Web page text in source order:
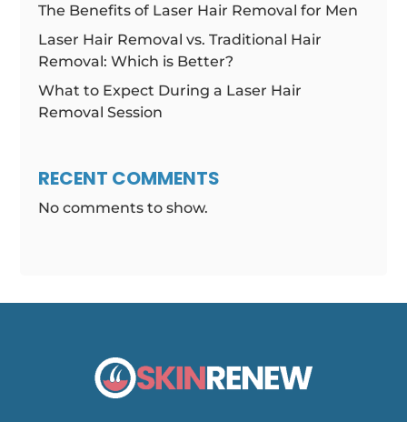
The Benefits of Laser Hair Removal for Men
Laser Hair Removal vs. Traditional Hair
Removal: Which is Better?
What to Expect During a Laser Hair
Removal Session
RECENT COMMENTS
No comments to show.